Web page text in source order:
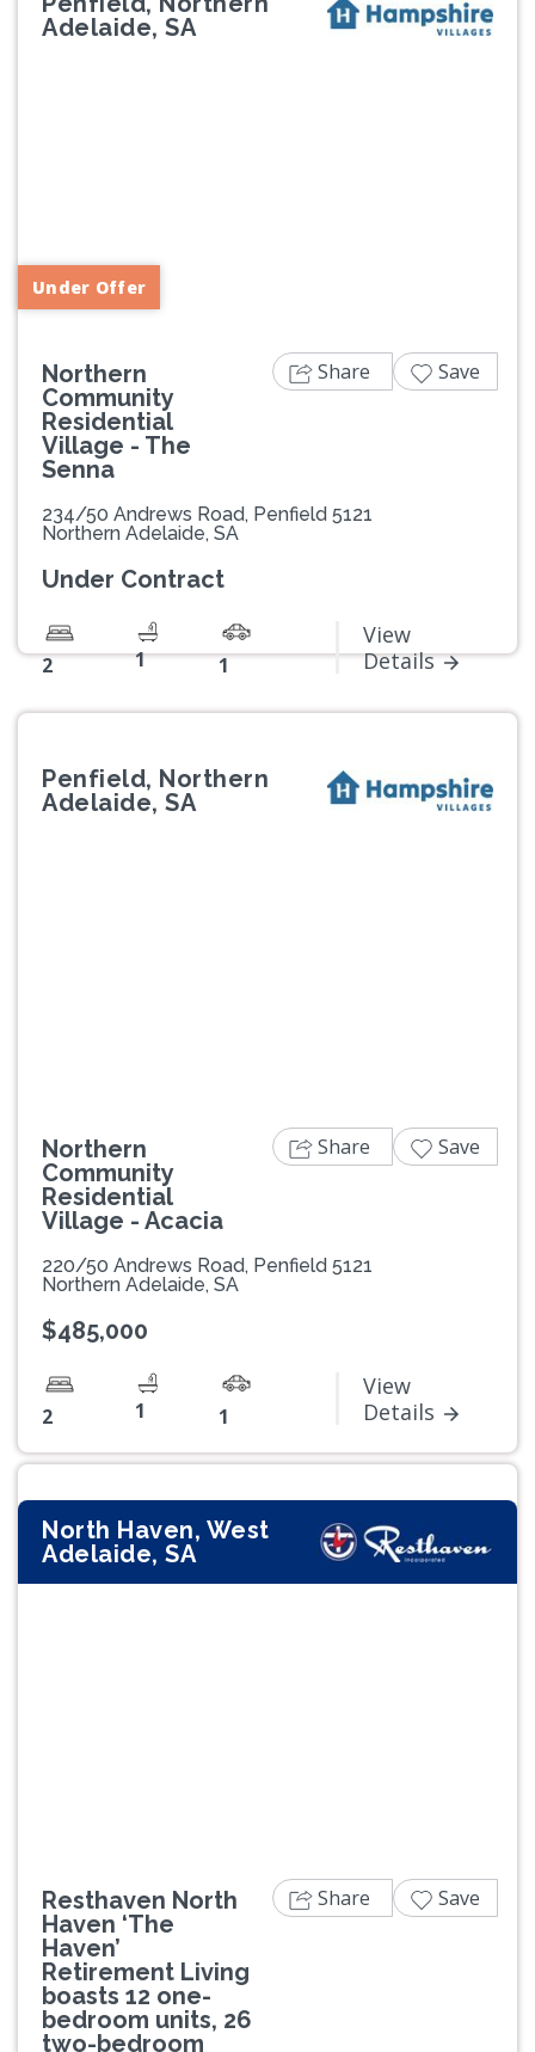
Adelaide, SA
Under Offer
Northern
Community
Residential
Village - The
Senna
234/50 Andrews Road, Penfield 5121
Northern Adelaide, SA
Under Contract
2 1 1
View
Details
Share Save
Penfield, Northern
Adelaide, SA
Northern
Community
Residential
Village - Acacia
220/50 Andrews Road, Penfield 5121
Northern Adelaide, SA
$485,000
2 1 1
View
Details
Share Save
North Haven, West
Adelaide, SA
Resthaven North
Haven ‘The
Haven’
Retirement Living
boasts 12 one-
bedroom units, 26
two-bedroom
Share Save